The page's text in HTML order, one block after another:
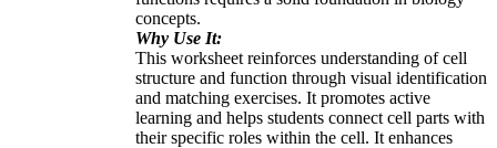
concepts.
Why Use It:
This worksheet reinforces understanding of cell
structure and function through visual identification
and matching exercises. It promotes active
learning and helps students connect cell parts with
their specific roles within the cell. It enhances